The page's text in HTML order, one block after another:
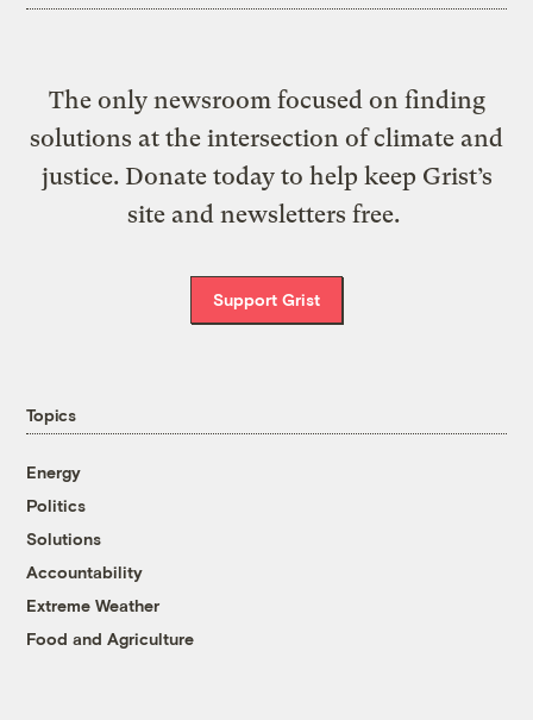
The only newsroom focused on finding
solutions at the intersection of climate and
justice. Donate today to help keep Grist’s
site and newsletters free.
Support Grist
Topics
Energy
Politics
Solutions
Accountability
Extreme Weather
Food and Agriculture